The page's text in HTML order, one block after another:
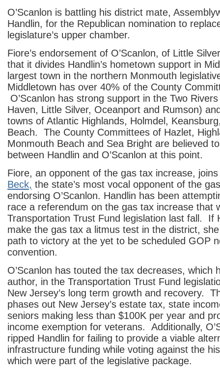
O’Scanlon is battling his district mate,
Handlin, for the Republican nomination to
legislature’s upper chamber.
Fiore’s endorsement of O’Scanlon, of Little
that it divides Handlin’s hometown support in
largest town in the northern Monmouth
Middletown has over 40% of the County
O’Scanlon has strong support in the Two
Haven, Little Silver, Oceanport and Rumson)
towns of Atlantic Highlands, Holmdel,
Beach. The County Committees of Hazlet,
Monmouth Beach and Sea Bright are believed
between Handlin and O’Scanlon at this point.
Fiore, an opponent of the gas tax increase,
Beck, the state’s most vocal opponent of the
endorsing O’Scanlon. Handlin has been
race a referendum on the gas tax increase that
Transportation Trust Fund legislation last fall. If
make the gas tax a litmus test in the district,
path to victory at the yet to be scheduled GOP
convention.
O’Scanlon has touted the tax decreases, which
author, in the Transportation Trust Fund
New Jersey’s long term growth and recovery.
phases out New Jersey’s estate tax, state
seniors making less than $100K per year and
income exemption for veterans. Additionally,
ripped Handlin for failing to provide a viable
infrastructure funding while voting against the
which were part of the legislative package.